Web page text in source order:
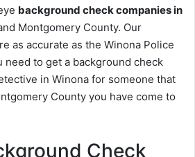
background check companies in
Montgomery County. Our
as accurate as the Winona Police
need to get a background check
in Winona for someone that
County you have come to
Check